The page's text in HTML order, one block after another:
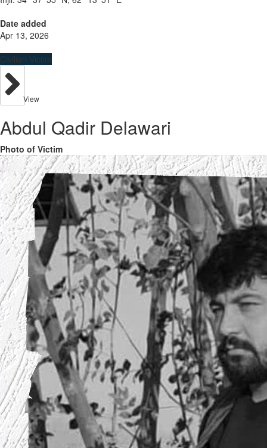
Date added
Apr 13, 2026
Civilian Victim
View
Abdul Qadir Delawari
Photo of Victim